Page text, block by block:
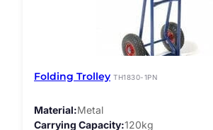
Folding Trolley TH1830-1PN
Material Metal
Carrying Capacity 120kg